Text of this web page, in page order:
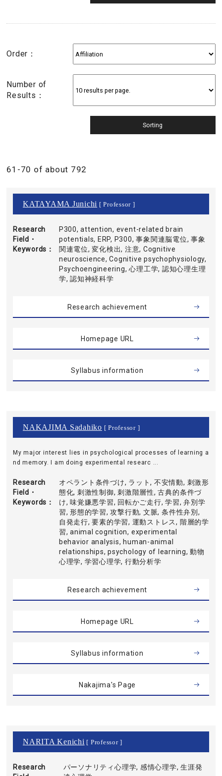
Order：
Number of
Results：
61-70 of about 792
KATAYAMA Junichi [ Professor ]
Research
Field・
Keywords
P300, attention, event-related brain
potentials, ERP, P300, 事象関連脳電位, 事象
関連電位, 変化検出, 注意, Cognitive
neuroscience, Cognitive psychophysiology,
Psychoengineering, 心理工学, 認知心理生理
学, 認知神経科学
Research achievement
Homepage URL
Syllabus information
NAKAJIMA Sadahiko [ Professor ]
My major interest lies in psychological processes of learning a
nd memory. I am doing experimental researc ...
Research
Field・
Keywords
オペラント条件づけ, ラット, 不安情動, 刺激形
態化, 刺激性制御, 刺激階層性, 古典的条件づ
け, 味覚嫌悪学習, 回転かご走行, 学習, 弁別学
習, 形態的学習, 攻撃行動, 文脈, 条件性弁別,
自発走行, 要素的学習, 運動ストレス, 階層的学
習, animal cognition, experimental
behavior analysis, human-animal
relationships, psychology of learning, 動物
心理学, 学習心理学, 行動分析学
Research achievement
Homepage URL
Syllabus information
Nakajima's Page
NARITA Kenichi [ Professor ]
Research
パーソナリティ心理学, 感情心理学, 生涯発